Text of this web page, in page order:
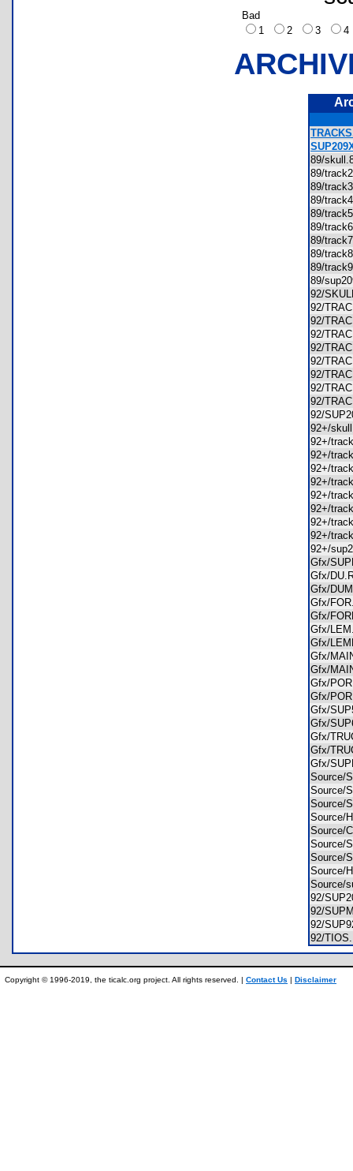
Bad
1
2 3
89/
89/
89/
89/
89/
89/
89/
89/
89/
89/
92/
92/
92/
92/
92/
92/
92/
92/
92/
92/
92+/
92+/
92+/
92+/
92+/
92+/
92+/
92+/
92+/
92+/
Gfx/
Gfx/
Gfx/
Gfx/
Gfx/
Gfx/
Gfx/
Gfx/
Gfx/
Gfx/
Gfx/
Gfx/
Gfx/
Gfx/
Gfx/
Gfx/
Source/
Source/
Source/
Source/
Source/
Source/
Source/
Source/
Source/
92/
92/
92/
92/
Copyright © 1996-2019, the ticalc.org project. All rights reserved. | Contact Us | Disclaimer